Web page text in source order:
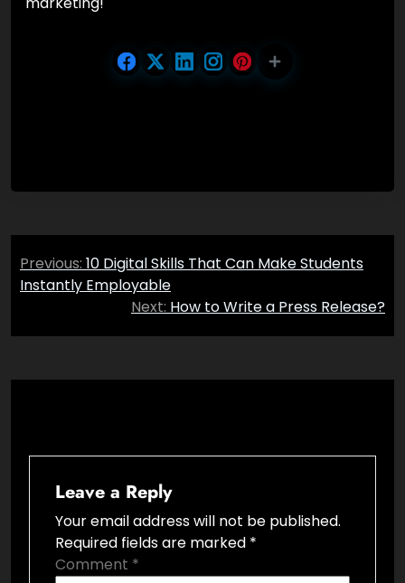
Post
navigation
Previous: 10 Digital Skills That Can Make Students
Instantly Employable
Next: How to Write a Press Release?
Leave a Reply
Your email address will not be published.
Required fields are marked *
Comment *